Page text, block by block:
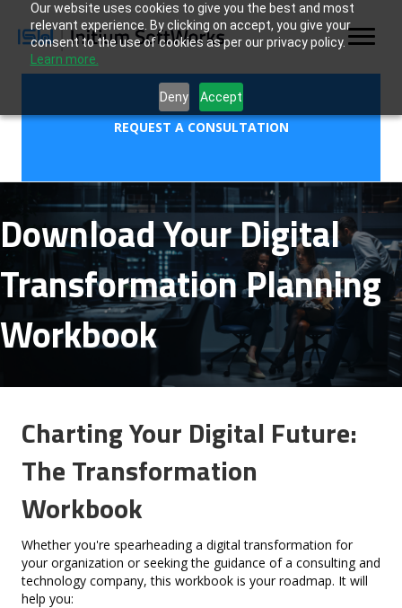
Our website uses cookies to give you the best and most
relevant experience. By clicking on accept, you give your
consent to the use of cookies as per our privacy policy.
Learn more.
Deny Accept
REQUEST A CONSULTATION
Download Your Digital
Transformation Planning
Workbook
Charting Your Digital Future:
The Transformation
Workbook
Whether you're spearheading a digital transformation for
your organization or seeking the guidance of a consulting and
technology company, this workbook is your roadmap. It will
help you: